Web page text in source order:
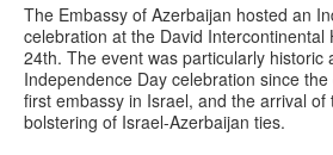
The Embassy of Azerbaijan hosted an
celebration at the David Intercontinental
24th. The event was particularly historic
Independence Day celebration since the
first embassy in Israel, and the arrival of
bolstering of Israel-Azerbaijan ties.